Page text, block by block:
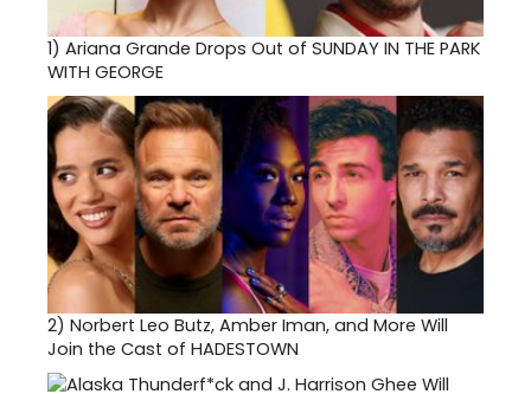
1) Ariana Grande Drops Out of SUNDAY IN THE PARK
WITH GEORGE
2) Norbert Leo Butz, Amber Iman, and More Will
Join the Cast of HADESTOWN